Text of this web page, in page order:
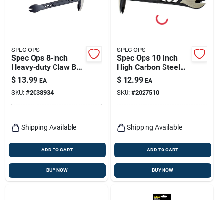
SPEC OPS
Spec Ops 8‑inch
Heavy‑duty Claw Bar
– Single Pack
$ 13.99 EA
SKU: #2038934
Shipping Available
ADD TO CART
BUY NOW
SPEC OPS
Spec Ops 10 Inch
High Carbon Steel
Nail Puller With Dual
Nail Slots
$ 12.99 EA
SKU: #2027510
Shipping Available
ADD TO CART
BUY NOW